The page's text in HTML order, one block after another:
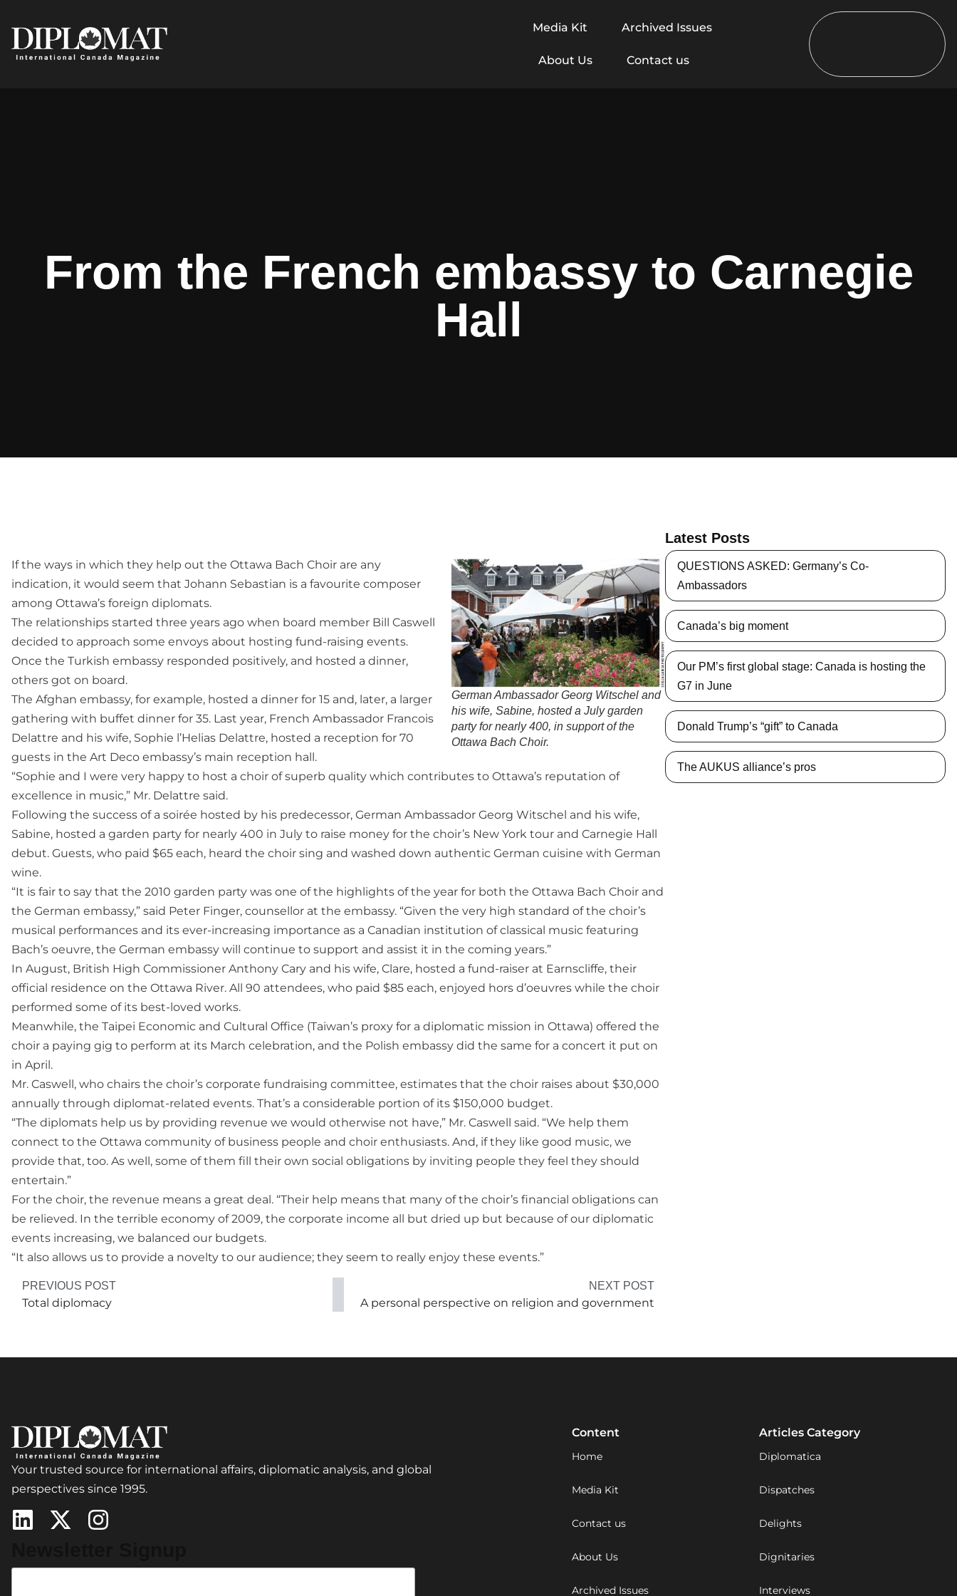
Media Kit Archived Issues
About Us Contact us
From the French embassy to Carnegie
Hall
German Ambassador Georg Witschel and
his wife, Sabine, hosted a July garden
party for nearly 400, in support of the
Ottawa Bach Choir.
If the ways in which they help out the Ottawa Bach Choir are any
indication, it would seem that Johann Sebastian is a favourite composer
among Ottawa’s foreign diplomats.
The relationships started three years ago when board member Bill Caswell
decided to approach some envoys about hosting fund-raising events.
Once the Turkish embassy responded positively, and hosted a dinner,
others got on board.
The Afghan embassy, for example, hosted a dinner for 15 and, later, a larger
gathering with buffet dinner for 35. Last year, French Ambassador Francois
Delattre and his wife, Sophie l’Helias Delattre, hosted a reception for 70
guests in the Art Deco embassy’s main reception hall.
“Sophie and I were very happy to host a choir of superb quality which contributes to Ottawa’s reputation of
excellence in music,” Mr. Delattre said.
Following the success of a soirée hosted by his predecessor, German Ambassador Georg Witschel and his wife,
Sabine, hosted a garden party for nearly 400 in July to raise money for the choir’s New York tour and Carnegie Hall
debut. Guests, who paid $65 each, heard the choir sing and washed down authentic German cuisine with German
wine.
“It is fair to say that the 2010 garden party was one of the highlights of the year for both the Ottawa Bach Choir and
the German embassy,” said Peter Finger, counsellor at the embassy. “Given the very high standard of the choir’s
musical performances and its ever-increasing importance as a Canadian institution of classical music featuring
Bach’s oeuvre, the German embassy will continue to support and assist it in the coming years.”
In August, British High Commissioner Anthony Cary and his wife, Clare, hosted a fund-raiser at Earnscliffe, their
official residence on the Ottawa River. All 90 attendees, who paid $85 each, enjoyed hors d’oeuvres while the choir
performed some of its best-loved works.
Meanwhile, the Taipei Economic and Cultural Office (Taiwan’s proxy for a diplomatic mission in Ottawa) offered the
choir a paying gig to perform at its March celebration, and the Polish embassy did the same for a concert it put on
in April.
Mr. Caswell, who chairs the choir’s corporate fundraising committee, estimates that the choir raises about $30,000
annually through diplomat-related events. That’s a considerable portion of its $150,000 budget.
“The diplomats help us by providing revenue we would otherwise not have,” Mr. Caswell said. “We help them
connect to the Ottawa community of business people and choir enthusiasts. And, if they like good music, we
provide that, too. As well, some of them fill their own social obligations by inviting people they feel they should
entertain.”
For the choir, the revenue means a great deal. “Their help means that many of the choir’s financial obligations can
be relieved. In the terrible economy of 2009, the corporate income all but dried up but because of our diplomatic
events increasing, we balanced our budgets.
“It also allows us to provide a novelty to our audience; they seem to really enjoy these events.”
PREVIOUS POST
Total diplomacy
NEXT POST
A personal perspective on religion and government
Latest Posts
QUESTIONS ASKED: Germany’s Co-
Ambassadors
Canada’s big moment
Our PM’s first global stage: Canada is hosting the
G7 in June
Donald Trump’s “gift” to Canada
The AUKUS alliance’s pros
Your trusted source for international affairs, diplomatic analysis, and global
perspectives since 1995.
Content
Home
Media Kit
Contact us
About Us
Archived Issues
Articles Category
Diplomatica
Dispatches
Delights
Dignitaries
Interviews